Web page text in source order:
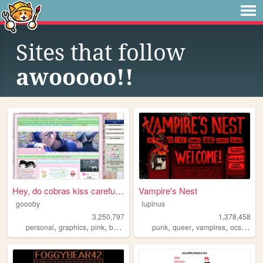
Sites that follow
awooooo!!
Hey, do cobras kiss carefull...
goooby
3,250,797
personal, graphics, pink, batman
Vampire's Nest
lupinus
1,378,458
punk,queer,vampires,ocs,